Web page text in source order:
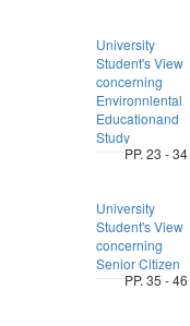
University
Student's View
concerning
Environnlental
Educationand
Study
PP. 23 - 34
University
Student's View
concerning
Senior Citizen
PP. 35 - 46